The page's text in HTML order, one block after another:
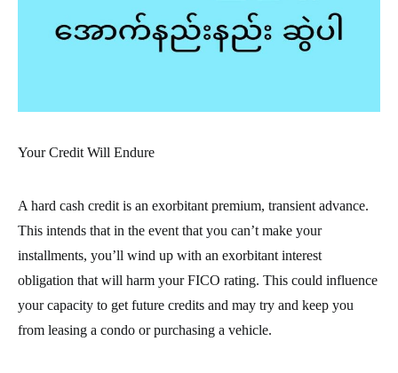
Your Credit Will Endure
A hard cash credit is an exorbitant premium, transient advance.
This intends that in the event that you can’t make your
installments, you’ll wind up with an exorbitant interest
obligation that will harm your FICO rating. This could influence
your capacity to get future credits and may try and keep you
from leasing a condo or purchasing a vehicle.